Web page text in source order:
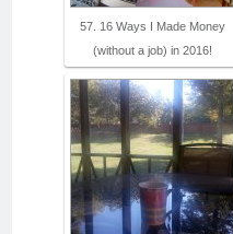
57. 16 Ways I Made Money
(without a job) in 2016!